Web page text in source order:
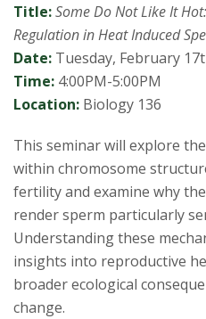
Title:Some Do Not Like It
Regulation in Heat Induced
Date: Tuesday, February
Time: 4:00PM-5:00PM
Location: Biology 136
This seminar will explore
within chromosome
fertility and examine why
render sperm particularly
Understanding these
insights into reproductive
broader ecological
change.